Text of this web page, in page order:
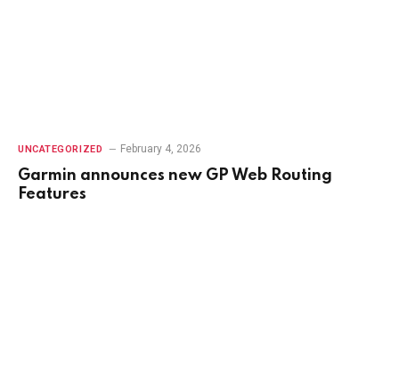
UNCATEGORIZED February 4, 2026
Garmin announces new GP Web Routing
Features